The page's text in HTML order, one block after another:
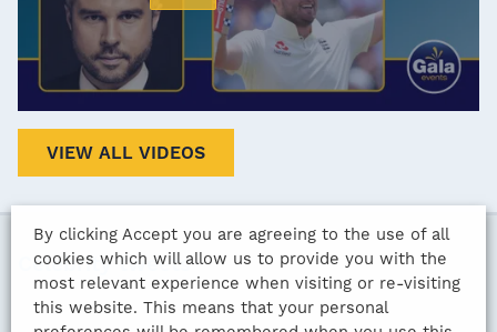
VIEW ALL VIDEOS
Celebrity tweets
By clicking Accept you are agreeing to the use of all
cookies which will allow us to provide you with the
most relevant experience when visiting or re-visiting
this website. This means that your personal